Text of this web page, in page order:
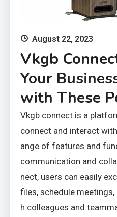
August 22, 2023
Vkgb
Your
with These
Vkgb connect is a
connect and interact
ange of features and
communication and
nect, users can easily
files, schedule
h colleagues and